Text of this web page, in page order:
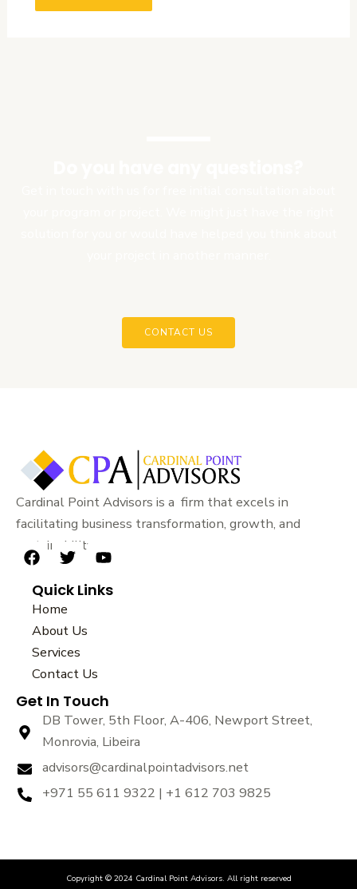
CONTACT US
Cardinal Point Advisors is a firm that excels in
facilitating business transformation, growth, and
sustainability.
F
c
e
b
o
o
k
T
i
t
t
e
r
Y
u
Quick Links
Home
About Us
Services
Contact Us
Get In Touch
DB Tower, 5th Floor, A-406, Newport Street,
Monrovia, Libeira
advisors@cardinalpointadvisors.net
+971 55 611 9322 | +1 612 703 9825
Copyright © 2024 Cardinal Point Advisors. All right reserved